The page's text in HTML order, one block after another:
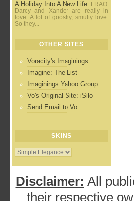
A Holiday Into A New Life. FRAO
Darcy and Xander are really in
love. A lot of gooshy, smutty love.
So they...
OTHER SITES
Voracity's Imaginings
Imagine: The List
Imaginings Yahoo Group
Vo's Original Site: iSilo
Send Email to Vo
SKINS
Disclaimer: All
their respective